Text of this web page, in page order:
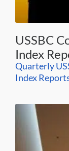
USSBC
Index
Quarterly
Index